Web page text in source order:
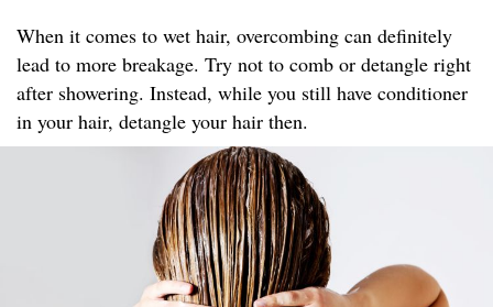
When it comes to wet hair, overcombing can definitely
lead to more breakage. Try not to comb or detangle right
after showering. Instead, while you still have conditioner
in your hair, detangle your hair then.